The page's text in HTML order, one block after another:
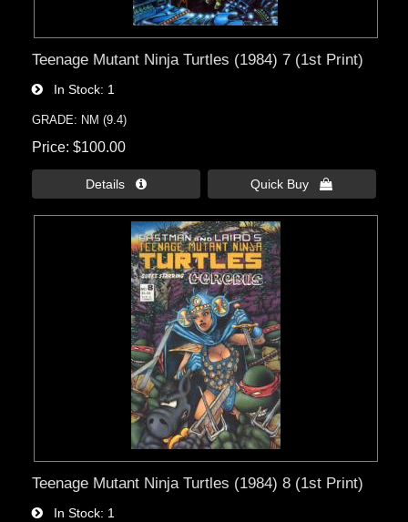
Teenage Mutant Ninja Turtles (1984) 7 (1st Print)
In Stock 1
GRADE: NM (9.4)
Price $100.00
Details  Quick Buy 
Teenage Mutant Ninja Turtles (1984) 8 (1st Print)
In Stock 1